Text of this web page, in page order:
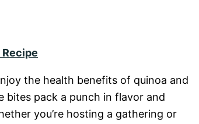
the health benefits of quinoa and
bites pack a punch in flavor and
you’re hosting a gathering or